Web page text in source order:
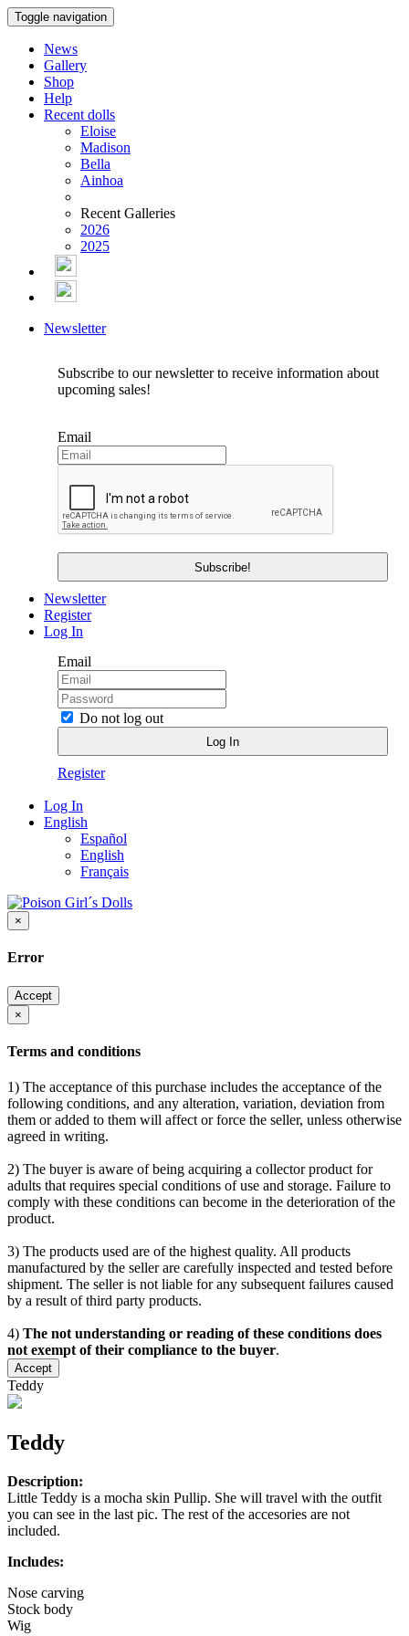
Toggle navigation
News
Gallery
Shop
Help
Recent dolls
Eloise
Madison
Bella
Ainhoa
Recent Galleries
2026
2025
Newsletter
Subscribe to our newsletter to receive information about
upcoming sales!
Email
Newsletter
Register
Log In
Email
Do not log out
Register
Log In
English
Español
English
Français
×
Error
Accept
×
Terms and conditions
1) The acceptance of this purchase includes the acceptance of the
following conditions, and any alteration, variation, deviation from
them or added to them will affect or force the seller, unless otherwise
agreed in writing.
2) The buyer is aware of being acquiring a collector product for
adults that requires special conditions of use and storage. Failure to
comply with these conditions can become in the deterioration of the
product.
3) The products used are of the highest quality. All products
manufactured by the seller are carefully inspected and tested before
shipment. The seller is not liable for any subsequent failures caused
by a result of third party products.
4) The not understanding or reading of these conditions does
not exempt of their compliance to the buyer.
Accept
Teddy
Teddy
Description:
Little Teddy is a mocha skin Pullip. She will travel with the outfit
you can see in the last pic. The rest of the accesories are not
included.
Includes:
Nose carving
Stock body
Wig